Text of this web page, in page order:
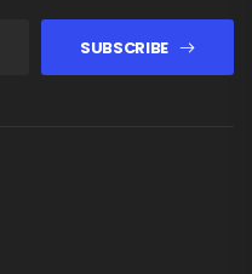
SUBSCRIBE